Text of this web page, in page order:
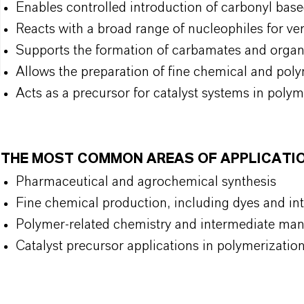
Enables controlled introduction of carbonyl
Reacts with a broad range of nucleophiles for
Supports the formation of carbamates and
Allows the preparation of fine chemical and
Acts as a precursor for catalyst systems in
THE MOST COMMON AREAS OF
Pharmaceutical and agrochemical synthesis
Fine chemical production, including dyes and
Polymer-related chemistry and intermediate
Catalyst precursor applications in